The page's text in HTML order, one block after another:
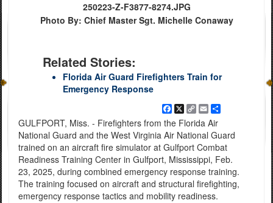
250223-Z-F3877-8274.JPG
Photo By: Chief Master Sgt. Michelle Conaway
Related Stories:
Florida Air Guard Firefighters Train for
Emergency Response
Facebook
X
Copy
Link
EmailShare
GULFPORT, Miss. - Firefighters from the Florida Air
National Guard and the West Virginia Air National Guard
trained on an aircraft fire simulator at Gulfport Combat
Readiness Training Center in Gulfport, Mississippi, Feb.
23, 2025, during combined emergency response training.
The training focused on aircraft and structural firefighting,
emergency response tactics and mobility readiness.